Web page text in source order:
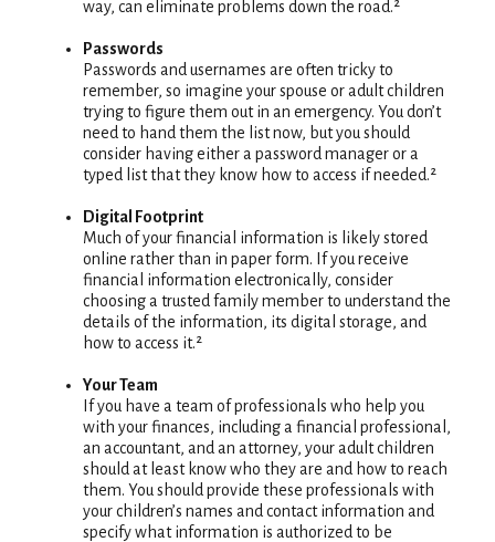
way, can eliminate problems down the road.²
Passwords
Passwords and usernames are often tricky to
remember, so imagine your spouse or adult children
trying to figure them out in an emergency. You don’t
need to hand them the list now, but you should
consider having either a password manager or a
typed list that they know how to access if needed.²
Digital Footprint
Much of your financial information is likely stored
online rather than in paper form. If you receive
financial information electronically, consider
choosing a trusted family member to understand the
details of the information, its digital storage, and
how to access it.²
Your Team
If you have a team of professionals who help you
with your finances, including a financial professional,
an accountant, and an attorney, your adult children
should at least know who they are and how to reach
them. You should provide these professionals with
your children’s names and contact information and
specify what information is authorized to be